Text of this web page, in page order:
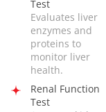
Test
Evaluates liver
enzymes and
proteins to
monitor liver
health.
Renal Function
Test